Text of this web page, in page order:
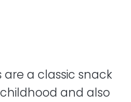
are a classic snack
and also